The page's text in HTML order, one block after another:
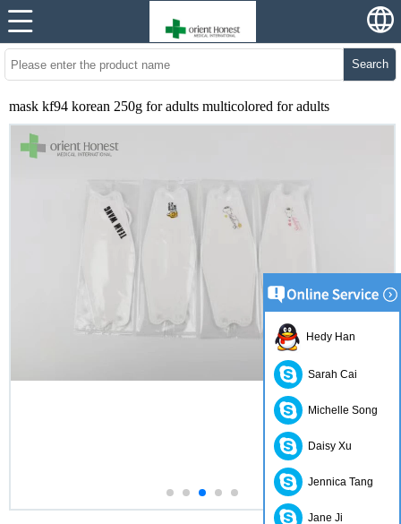
Search
mask kf94 korean 250g for adults multicolored for adults
Hedy Han
Sarah Cai
Michelle Song
Daisy Xu
Jennica Tang
Jane Ji